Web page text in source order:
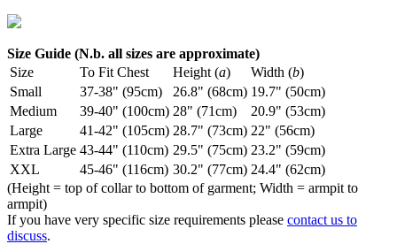
Size Guide (N.b. all sizes are approximate)
Size
To Fit Chest Height (a) Width (b)
Small
37-38" (95cm) 26.8" (68cm) 19.7" (50cm)
Medium
39-40" (100cm) 28" (71cm)
20.9" (53cm)
Large
41-42" (105cm) 28.7" (73cm) 22" (56cm)
Extra Large 43-44" (110cm) 29.5" (75cm) 23.2" (59cm)
XXL
45-46" (116cm) 30.2" (77cm) 24.4" (62cm)
(Height = top of collar to bottom of garment; Width = armpit to
armpit)
If you have very specific size requirements please contact us to
discuss.